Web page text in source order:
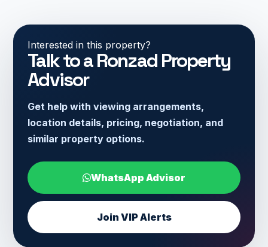
Interested in this property?
Talk to a Ronzad Property
Advisor
Get help with viewing arrangements,
location details, pricing, negotiation, and
similar property options.
WhatsApp Advisor
Join VIP Alerts